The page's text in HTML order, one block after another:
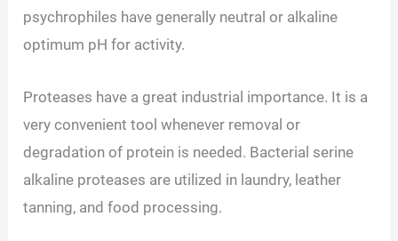
psychrophiles have generally neutral or alkaline
optimum pH for activity.
Proteases have a great industrial importance. It is a
very convenient tool whenever removal or
degradation of protein is needed. Bacterial serine
alkaline proteases are utilized in laundry, leather
tanning, and food processing.